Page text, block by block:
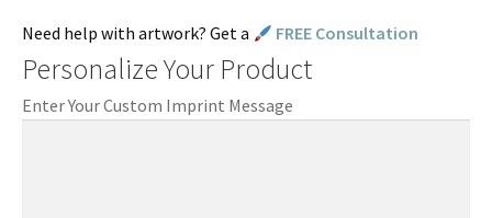
Need help with artwork? Get a FREE Consultation
Personalize Your Product
Enter Your Custom Imprint Message